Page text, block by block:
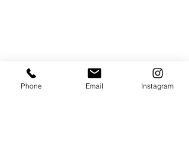
Phone Email Instagram